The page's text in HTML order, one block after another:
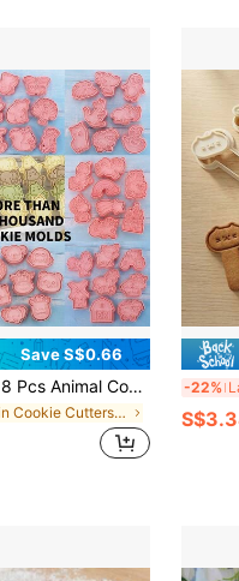
Save S$0.66
8 Pcs Animal Cookie Cutters 3D Pressed Cartoon Animal Biscuit Molds For Kids Birthday Back To School Christmas Thanksgiving Party Decorations
in Cookie Cutters & Presses
-22%